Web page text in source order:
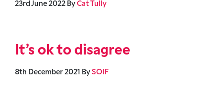
23rd June 2022 By Cat Tully
It’s ok to disagree
8th December 2021 By SOIF